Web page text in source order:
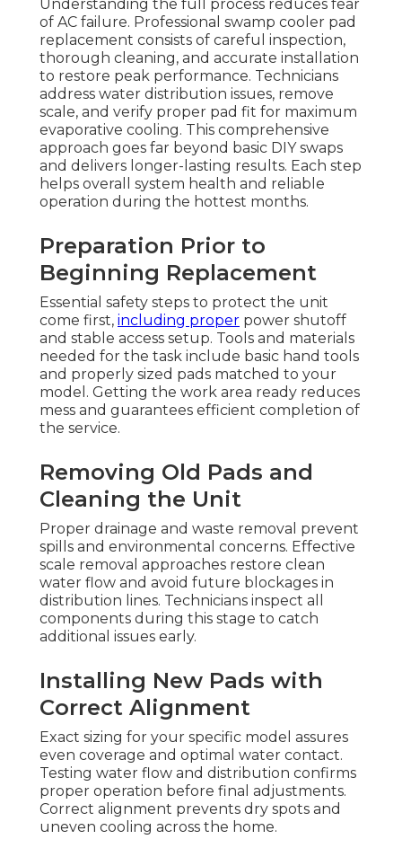
Understanding the full process reduces fear
of AC failure. Professional swamp cooler pad
replacement consists of careful inspection,
thorough cleaning, and accurate installation
to restore peak performance. Technicians
address water distribution issues, remove
scale, and verify proper pad fit for maximum
evaporative cooling. This comprehensive
approach goes far beyond basic DIY swaps
and delivers longer-lasting results. Each step
helps overall system health and reliable
operation during the hottest months.
Preparation Prior to
Beginning Replacement
Essential safety steps to protect the unit
come first, including proper power shutoff
and stable access setup. Tools and materials
needed for the task include basic hand tools
and properly sized pads matched to your
model. Getting the work area ready reduces
mess and guarantees efficient completion of
the service.
Removing Old Pads and
Cleaning the Unit
Proper drainage and waste removal prevent
spills and environmental concerns. Effective
scale removal approaches restore clean
water flow and avoid future blockages in
distribution lines. Technicians inspect all
components during this stage to catch
additional issues early.
Installing New Pads with
Correct Alignment
Exact sizing for your specific model assures
even coverage and optimal water contact.
Testing water flow and distribution confirms
proper operation before final adjustments.
Correct alignment prevents dry spots and
uneven cooling across the home.